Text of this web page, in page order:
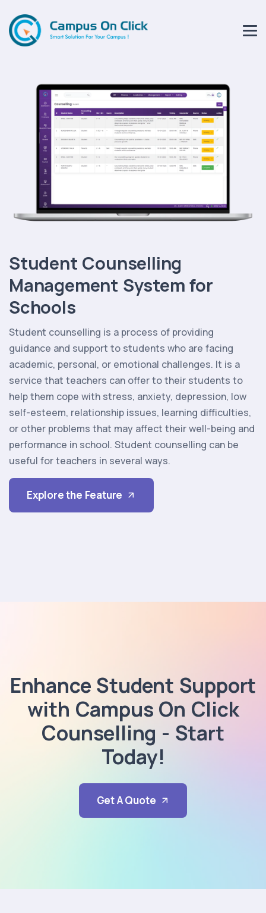
Student Counselling
Management System for
Schools
Student counselling is a process of providing
guidance and support to students who are facing
academic, personal, or emotional challenges. It is a
service that teachers can offer to their students to
help them cope with stress, anxiety, depression, low
self-esteem, relationship issues, learning difficulties,
or other problems that may affect their well-being and
performance in school. Student counselling can be
useful for teachers in several ways.
Explore the Feature
Enhance Student Support
with Campus On Click
Counselling - Start
Today!
Get A Quote